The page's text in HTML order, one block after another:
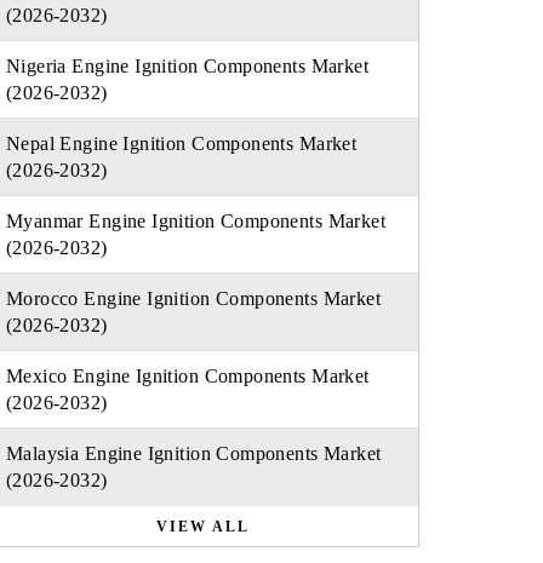
(2026-2032)
Nigeria Engine Ignition Components Market
(2026-2032)
Nepal Engine Ignition Components Market
(2026-2032)
Myanmar Engine Ignition Components Market
(2026-2032)
Morocco Engine Ignition Components Market
(2026-2032)
Mexico Engine Ignition Components Market
(2026-2032)
Malaysia Engine Ignition Components Market
(2026-2032)
VIEW ALL